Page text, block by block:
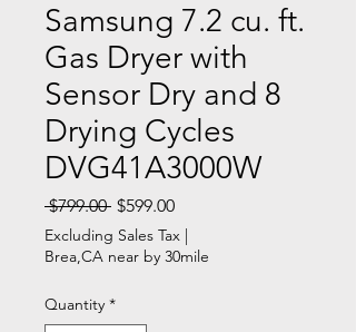
Samsung 7.2 cu. ft.
Gas Dryer with
Sensor Dry and 8
Drying Cycles
DVG41A3000W
$799.00 Regular
Price
$599.00Sale
Price
Excluding Sales Tax |
Brea,CA near by 30mile
Quantity *